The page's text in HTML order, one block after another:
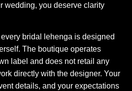
wedding, you deserve clarity
every bridal lehenga is designed
The boutique operates
label and does not retail any
directly with the designer. Your
details, and your expectations